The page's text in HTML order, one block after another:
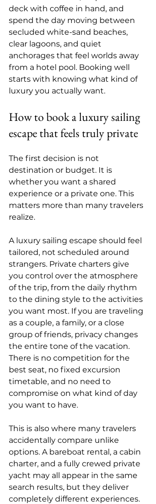
deck with coffee in hand, and
spend the day moving between
secluded white-sand beaches,
clear lagoons, and quiet
anchorages that feel worlds away
from a hotel pool. Booking well
starts with knowing what kind of
luxury you actually want.
How to book a luxury sailing
escape that feels truly private
The first decision is not
destination or budget. It is
whether you want a shared
experience or a private one. This
matters more than many travelers
realize.
A luxury sailing escape should feel
tailored, not scheduled around
strangers. Private charters give
you control over the atmosphere
of the trip, from the daily rhythm
to the dining style to the activities
you want most. If you are traveling
as a couple, a family, or a close
group of friends, privacy changes
the entire tone of the vacation.
There is no competition for the
best seat, no fixed excursion
timetable, and no need to
compromise on what kind of day
you want to have.
This is also where many travelers
accidentally compare unlike
options. A bareboat rental, a cabin
charter, and a fully crewed private
yacht may all appear in the same
search results, but they deliver
completely different experiences.